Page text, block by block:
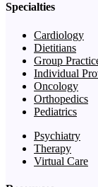
Specialties
Cardiology
Dietitians
Group
Individual
Oncology
Orthopedics
Pediatrics
Psychiatry
Therapy
Virtual Care